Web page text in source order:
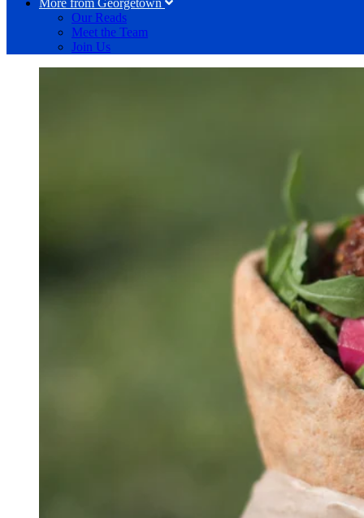
More from Georgetown
Our Reads
Meet the Team
Join Us